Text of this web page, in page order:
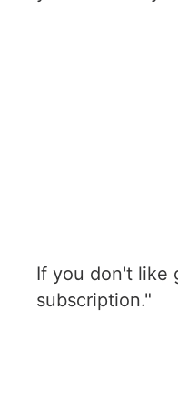
If you don't like
subscription."